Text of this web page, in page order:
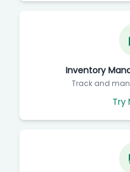
Inventory
Track and
Try